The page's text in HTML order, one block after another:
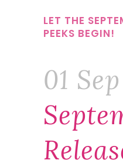
LET THE
PEEKS BEGIN!
01 Sep